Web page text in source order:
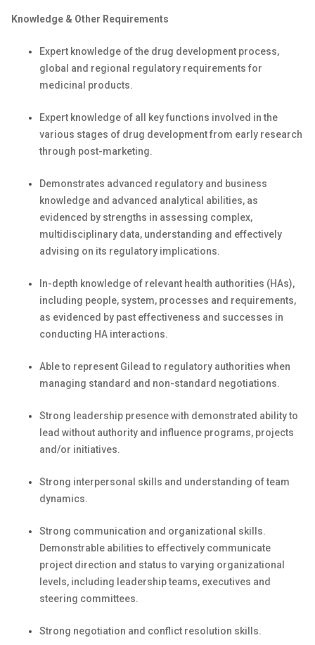
Knowledge & Other Requirements
Expert knowledge of the drug development process,
global and regional regulatory requirements for
medicinal products.
Expert knowledge of all key functions involved in the
various stages of drug development from early research
through post-marketing.
Demonstrates advanced regulatory and business
knowledge and advanced analytical abilities, as
evidenced by strengths in assessing complex,
multidisciplinary data, understanding and effectively
advising on its regulatory implications.
In-depth knowledge of relevant health authorities (HAs),
including people, system, processes and requirements,
as evidenced by past effectiveness and successes in
conducting HA interactions.
Able to represent Gilead to regulatory authorities when
managing standard and non-standard negotiations.
Strong leadership presence with demonstrated ability to
lead without authority and influence programs, projects
and/or initiatives.
Strong interpersonal skills and understanding of team
dynamics.
Strong communication and organizational skills.
Demonstrable abilities to effectively communicate
project direction and status to varying organizational
levels, including leadership teams, executives and
steering committees.
Strong negotiation and conflict resolution skills.